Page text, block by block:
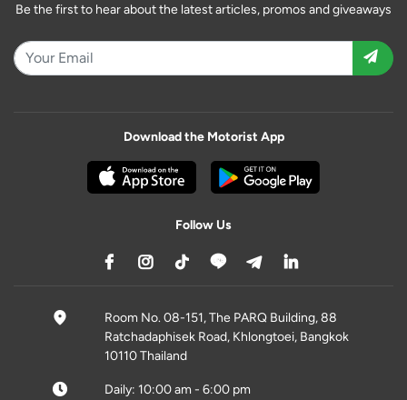
Be the first to hear about the latest articles, promos and giveaways
Download the Motorist App
Follow Us
Room No. 08-151, The PARQ Building, 88
Ratchadaphisek Road, Khlongtoei, Bangkok
10110 Thailand
Daily: 10:00 am - 6:00 pm